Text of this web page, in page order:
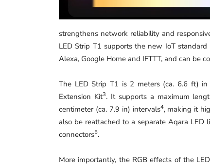
strengthens network reliability and
LED Strip T1 supports the new IoT
Alexa, Google Home and IFTTT, and can be
The LED Strip T1 is 2 meters (ca. 6.6 ft)
Extension Kit3. It supports a maximum
centimeter (ca. 7.9 in) intervals4, making it
also be reattached to a separate Aqara
connectors5.
More importantly, the RGB effects of the